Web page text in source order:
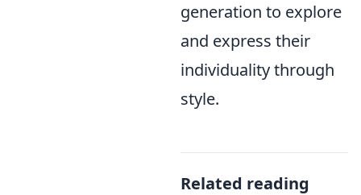
generation to explore
and express their
individuality through
style.
Related reading